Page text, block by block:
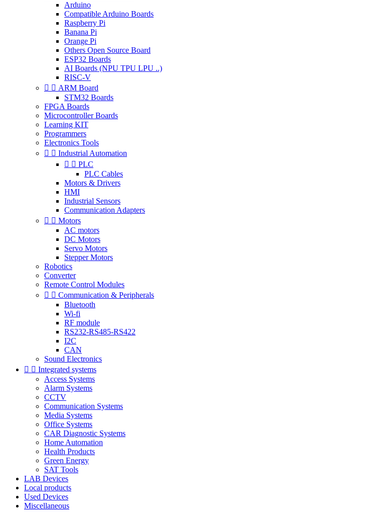
Arduino
Compatible Arduino Boards
Raspberry Pi
Banana Pi
Orange Pi
Others Open Source Board
ESP32 Boards
AI Boards (NPU TPU LPU ..)
RISC-V
  ARM Board
STM32 Boards
FPGA Boards
Microcontroller Boards
Learning KIT
Programmers
Electronics Tools
  Industrial Automation
  PLC
PLC Cables
Motors & Drivers
HMI
Industrial Sensors
Communication Adapters
  Motors
AC motors
DC Motors
Servo Motors
Stepper Motors
Robotics
Converter
Remote Control Modules
  Communication & Peripherals
Bluetooth
Wi-fi
RF module
RS232-RS485-RS422
I2C
CAN
Sound Electronics
  Integrated systems
Access Systems
Alarm Systems
CCTV
Communication Systems
Media Systems
Office Systems
CAR Diagnostic Systems
Home Automation
Health Products
Green Energy
SAT Tools
LAB Devices
Local products
Used Devices
Miscellaneous